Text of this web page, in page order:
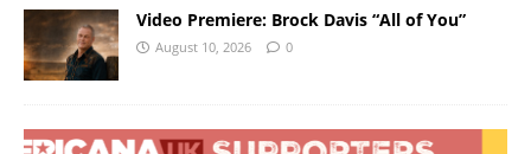
Video Premiere: Brock Davis “All of You”
August 10, 2026 0